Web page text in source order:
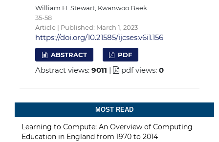
William H. Stewart, Kwanwoo Baek
35-58
Article | Published: March 1, 2023
https://doi.org/10.21585/ijcses.v6i1.156
ABSTRACT PDF
Abstract views: 9011 | pdf views: 0
MOST READ
Learning to Compute: An Overview of Computing
Education in England from 1970 to 2014